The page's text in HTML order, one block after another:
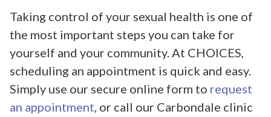
Taking control of your sexual health is one of
the most important steps you can take for
yourself and your community. At CHOICES,
scheduling an appointment is quick and easy.
Simply use our secure online form to request
an appointment, or call our Carbondale clinic